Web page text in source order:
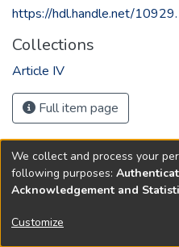
https://hdl.handle.net/
Collections
Article IV
Full item page
Copyright © 1796-2026
We collect and process your
following purposes:
Acknowledgement and
Customize